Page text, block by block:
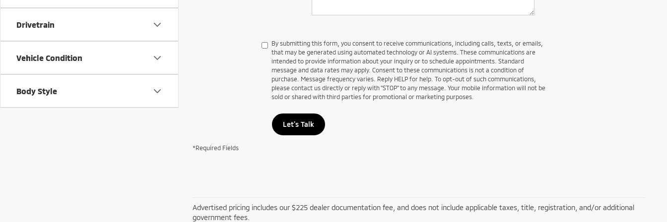
Drivetrain
Vehicle Condition
Body Style
By submitting this form, you consent to receive communications, including calls, texts, or emails,
that may be generated using automated technology or AI systems. These communications are
intended to provide information about your inquiry or to schedule appointments. Standard
message and data rates may apply. Consent to these communications is not a condition of
purchase. Message frequency varies. Reply HELP for help. To opt-out of such communications,
please contact us directly or reply with "STOP" to any message. Your mobile information will not be
sold or shared with third parties for promotional or marketing purposes.
Let's Talk
*Required Fields
Advertised pricing includes our $225 dealer documentation fee, and does not include applicable taxes, title, registration, and/or additional
government fees.